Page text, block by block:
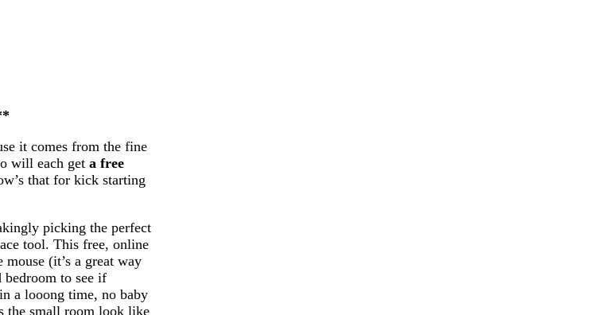
it comes from the fine
will each get a free
that for kick starting
picking the perfect
tool. This free, online
(it’s a great way
bedroom to see if
a looong time, no baby
the small room look like